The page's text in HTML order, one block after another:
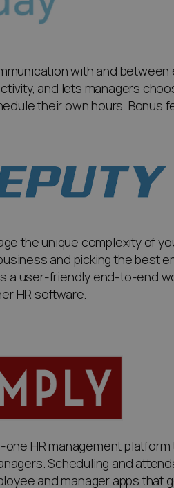
with and
and lets managers
their own hours. Bonus
the unique complexity of
and picking the best
a user-friendly end-to-end
HR software.
HR management
. Scheduling and
and manager apps that